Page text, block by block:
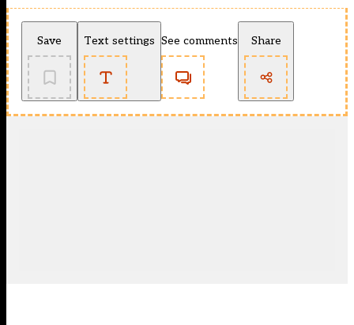
Save Text settings See comments Share